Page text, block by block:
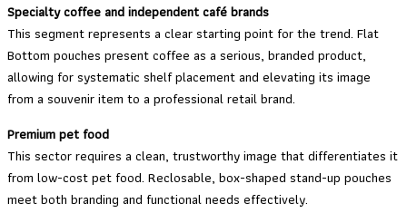
Specialty coffee and independent café brands
This segment represents a clear starting point for the trend. Flat
Bottom pouches present coffee as a serious, branded product,
allowing for systematic shelf placement and elevating its image
from a souvenir item to a professional retail brand.
Premium pet food
This sector requires a clean, trustworthy image that differentiates it
from low-cost pet food. Reclosable, box-shaped stand-up pouches
meet both branding and functional needs effectively.